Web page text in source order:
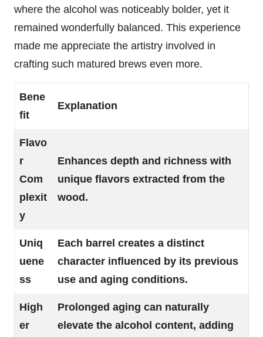
where the alcohol was noticeably bolder, yet it
remained wonderfully balanced. This experience
made me appreciate the artistry involved in
crafting such matured brews even more.
Bene
fit
Explanation
Flavo
r
Com
plexit
y
Enhances depth and richness with
unique flavors extracted from the
wood.
Uniq
uene
ss
Each barrel creates a distinct
character influenced by its previous
use and aging conditions.
High
er
Prolonged aging can naturally
elevate the alcohol content, adding